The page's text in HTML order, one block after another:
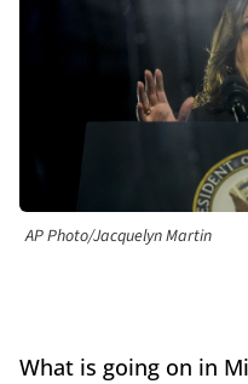
AP Photo/Jacquelyn Martin
What is going on in